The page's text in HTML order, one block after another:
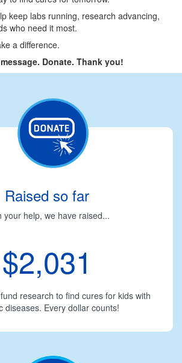
keep labs running, research advancing,
who need it most.
a difference.
Donate. Thank you!
Raised so far
your help, we have raised...
$2,031
research to find cures for kids with
diseases. Every dollar counts!